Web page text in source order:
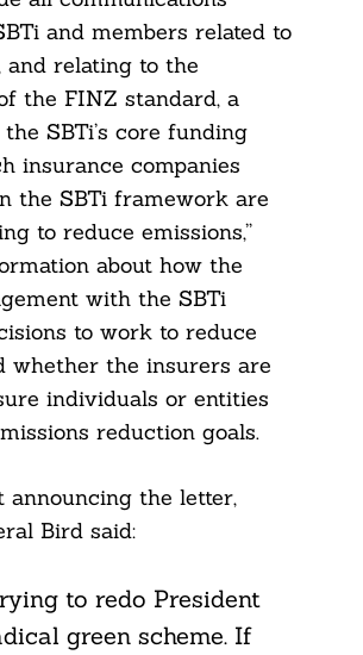
and members related to
and relating to the
the FINZ standard, a
SBTi’s core funding
insurance companies
the SBTi framework are
to reduce emissions,”
about how the
with the SBTi
to work to reduce
whether the insurers are
individuals or entities
reduction goals.
announcing the letter,
Bird said:
to redo President
green scheme. If